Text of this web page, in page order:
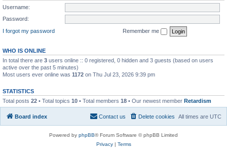
Username:
Password:
I forgot my password
Remember me
WHO IS ONLINE
In total there are 3 users online :: 0 registered, 0 hidden and 3 guests (based on users
active over the past 5 minutes)
Most users ever online was 1172 on Thu Jul 23, 2026 9:39 pm
STATISTICS
Total posts 22 • Total topics 10 • Total members 18 • Our newest member Retardism
Board index All times are UTC
Delete cookies
Contact us
Powered by phpBB® Forum Software © phpBB Limited
Privacy| Terms